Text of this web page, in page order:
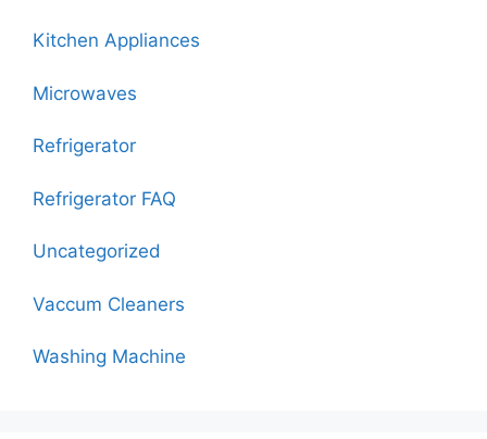
Kitchen Appliances
Microwaves
Refrigerator
Refrigerator FAQ
Uncategorized
Vaccum Cleaners
Washing Machine